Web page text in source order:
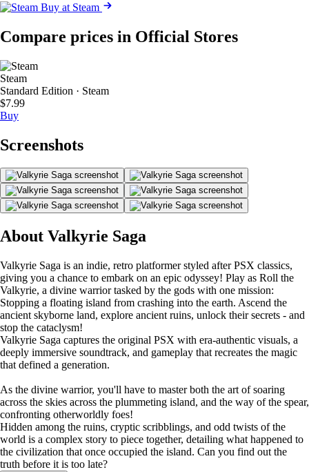
Buy at Steam
Compare prices in Official Stores
Steam
Standard Edition · Steam
$7.99
Buy
Screenshots
About Valkyrie Saga
Valkyrie Saga is an indie, retro platformer styled after PSX classics,
giving you a chance to embark on an epic odyssey! Play as Roll the
Valkyrie, a divine warrior tasked by the gods with one mission:
Stopping a floating island from crashing into the earth. Ascend the
ancient skyborne land, explore ancient ruins, unlock their secrets - and
stop the cataclysm!
Valkyrie Saga captures the original PSX with era-authentic visuals, a
deeply immersive soundtrack, and gameplay that recreates the magic
that defined a generation.
As the divine warrior, you'll have to master both the art of soaring
across the skies across the plummeting island, and the way of the spear,
confronting otherworldly foes!
Hidden among the ruins, cryptic scribblings, and odd twists of the
world is a complex story to piece together, detailing what happened to
the civilization that once occupied the island. Can you find out the
truth before it is too late?